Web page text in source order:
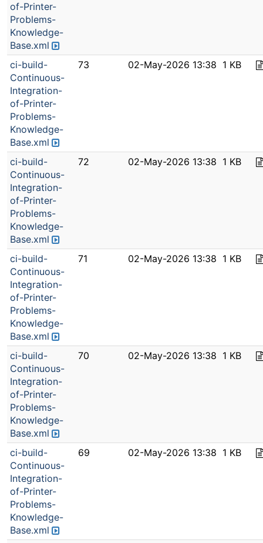
of-Printer-
Problems-
Knowledge-
Base.xml
ci-build-
Continuous-
Integration-
of-Printer-
Problems-
Knowledge-
Base.xml
73 02-May-2026 13:38 1 KB
ci-build-
Continuous-
Integration-
of-Printer-
Problems-
Knowledge-
Base.xml
72 02-May-2026 13:38 1 KB
ci-build-
Continuous-
Integration-
of-Printer-
Problems-
Knowledge-
Base.xml
71 02-May-2026 13:38 1 KB
ci-build-
Continuous-
Integration-
of-Printer-
Problems-
Knowledge-
Base.xml
70 02-May-2026 13:38 1 KB
ci-build-
Continuous-
Integration-
of-Printer-
Problems-
Knowledge-
Base.xml
69 02-May-2026 13:38 1 KB